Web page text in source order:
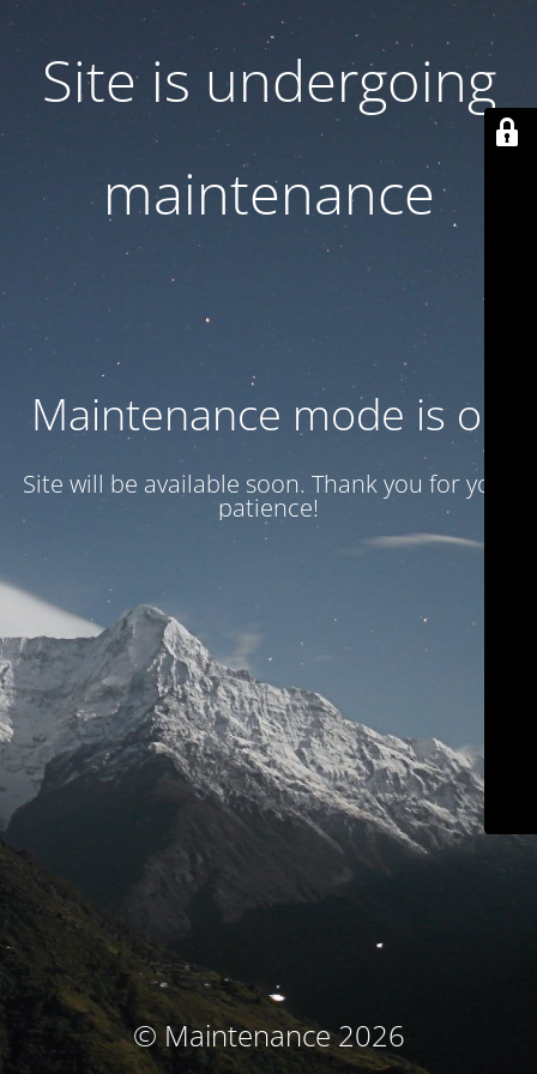
Site is undergoing
maintenance
Maintenance mode is on
Site will be available soon. Thank you for your
patience!
© Maintenance 2026